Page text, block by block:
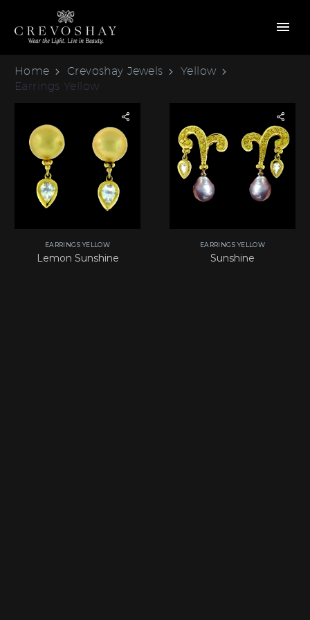
Home Crevoshay Jewels
Yellow
Earrings Yellow
EARRINGS YELLOW
Lemon Sunshine
EARRINGS YELLOW
Sunshine